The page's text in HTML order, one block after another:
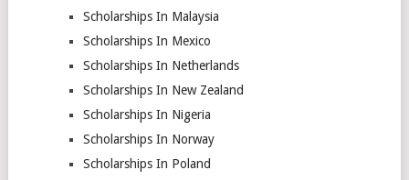
Scholarships In Malaysia
Scholarships In Mexico
Scholarships In Netherlands
Scholarships In New Zealand
Scholarships In Nigeria
Scholarships In Norway
Scholarships In Poland